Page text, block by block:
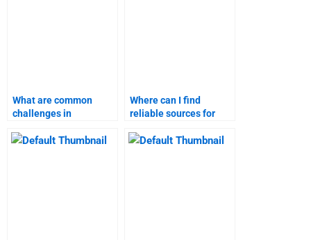
What are common
challenges in
marketing
Where can I find
reliable sources for